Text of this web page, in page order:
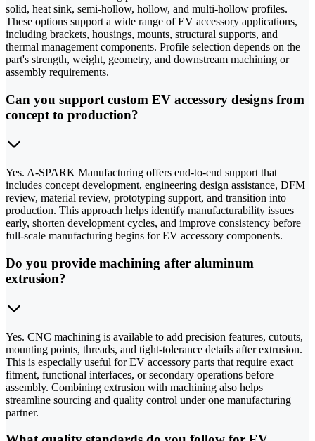
solid, heat sink, semi-hollow, hollow, and multi-hollow profiles.
These options support a wide range of EV accessory applications,
including brackets, housings, mounts, structural supports, and
thermal management components. Profile selection depends on the
part's strength, weight, geometry, and downstream machining or
assembly requirements.
Can you support custom EV accessory designs from
concept to production?
Yes. A-SPARK Manufacturing offers end-to-end support that
includes concept development, engineering design assistance, DFM
review, material review, prototyping support, and transition into
production. This approach helps identify manufacturability issues
early, shorten development cycles, and improve consistency before
full-scale manufacturing begins for EV accessory components.
Do you provide machining after aluminum
extrusion?
Yes. CNC machining is available to add precision features, cutouts,
mounting points, threads, and tight-tolerance details after extrusion.
This is especially useful for EV accessory parts that require exact
fitment, functional interfaces, or secondary operations before
assembly. Combining extrusion with machining also helps
streamline sourcing and quality control under one manufacturing
partner.